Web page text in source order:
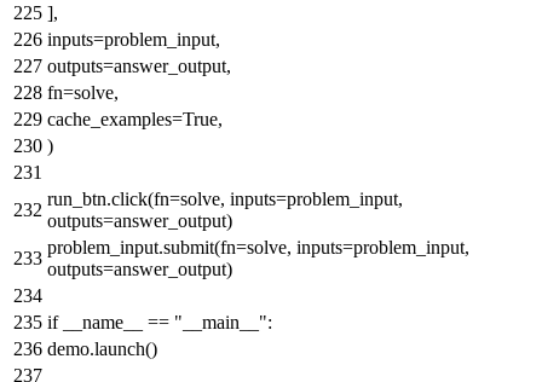
],
inputs=problem_input,
outputs=answer_output,
fn=solve,
cache_examples=True,
)
run_btn.click(fn=solve, inputs=problem_input,
outputs=answer_output)
problem_input.submit(fn=solve, inputs=problem_input,
outputs=answer_output)
if__name__ == "__main__":
demo.launch()